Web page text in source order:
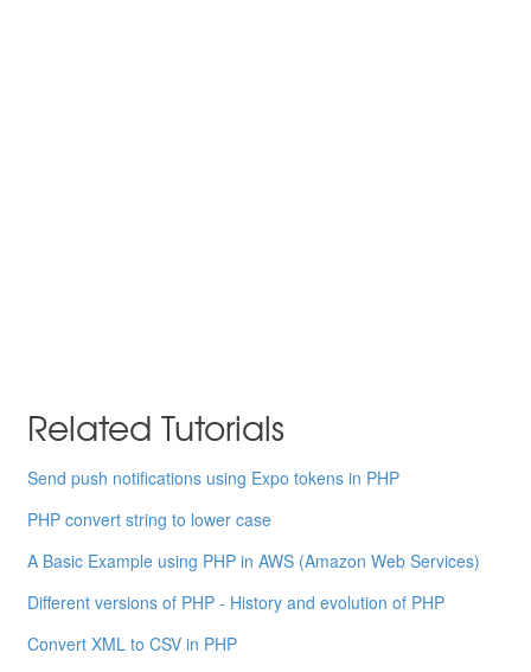
Related Tutorials
Send push notifications using Expo tokens in PHP
PHP convert string to lower case
A Basic Example using PHP in AWS (Amazon Web Services)
Different versions of PHP - History and evolution of PHP
Convert XML to CSV in PHP